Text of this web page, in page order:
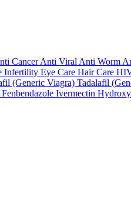
Cancer Anti Viral Anti Worm
Infertility Eye Care Hair Care
(Generic Viagra) Tadalafil
Fenbendazole Ivermectin